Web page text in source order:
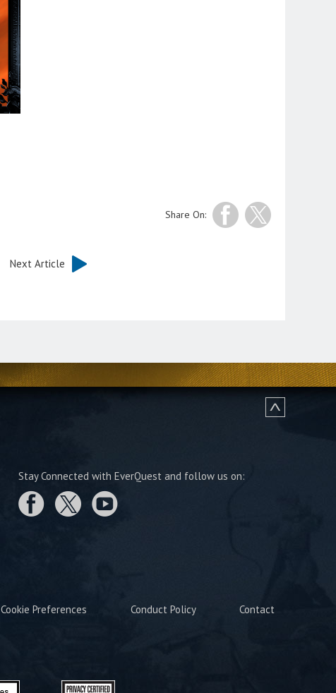
Share On:
Next Article
Stay Connected with EverQuest and follow us on:
Cookie Preferences Conduct Policy Contact